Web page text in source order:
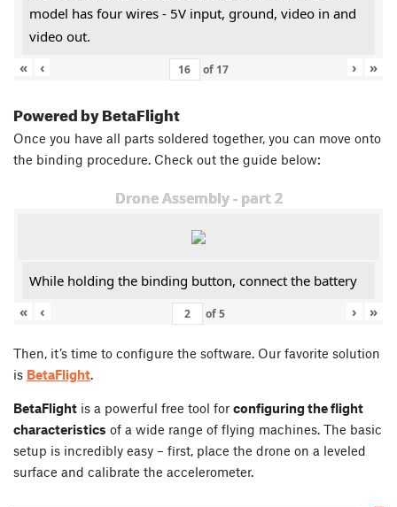
model has four wires - 5V input, ground, video in and
video out.
«
‹ of 17 › »
Powered by BetaFlight
Once you have all parts soldered together, you can move onto
the binding procedure. Check out the guide below:
Drone Assembly - part 2
While holding the binding button, connect the battery
«
‹ of5 › »
Then, it’s time to configure the software. Our favorite solution
is BetaFlight.
BetaFlight is a powerful free tool for configuring the flight
characteristics of a wide range of flying machines. The basic
setup is incredibly easy – first, place the drone on a leveled
surface and calibrate the accelerometer.